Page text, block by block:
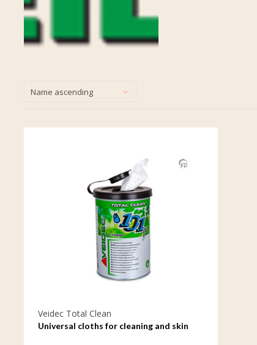
Name ascending
Veidec Total Clean
Universal cloths for cleaning and skin